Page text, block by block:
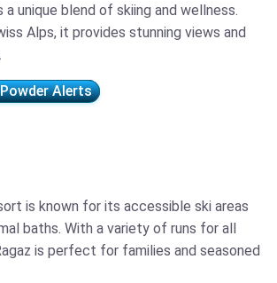
a unique blend of skiing and wellness.
Alps, it provides stunning views and
Alerts
is known for its accessible ski areas
baths. With a variety of runs for all
is perfect for families and seasoned